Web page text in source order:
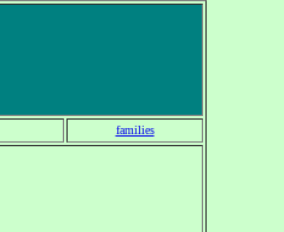
families